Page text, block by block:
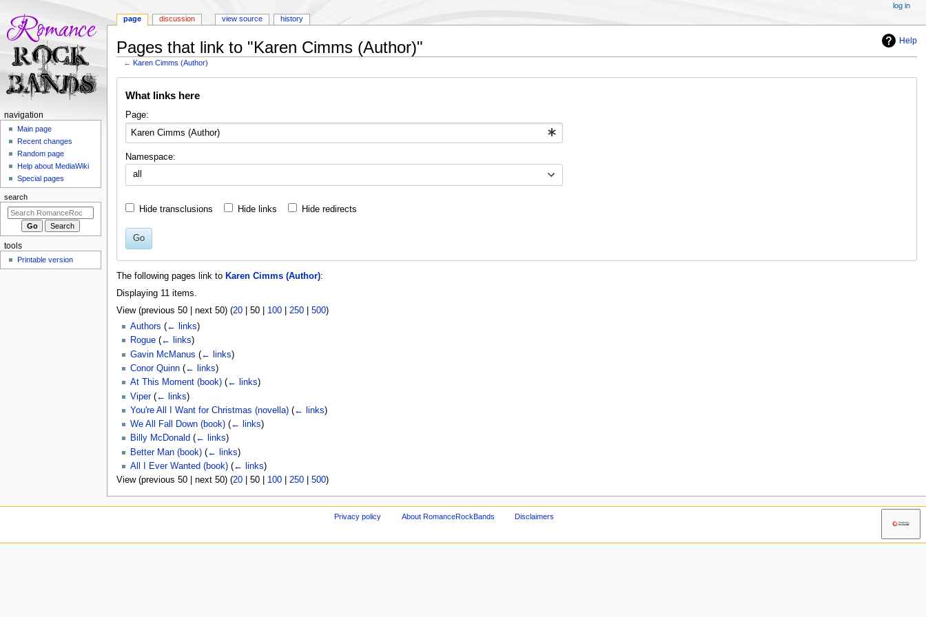
Help
Pages that link to "Karen Cimms (Author)"
← Karen Cimms (Author)
navigation
search
What links here
Page:
Namespace:
all
Hide transclusions Hide links Hide redirects
Go
The following pages link to Karen Cimms (Author):
Displaying 11 items.
View (previous 50| next 50) (20| 50| 100| 250| 500)
Authors (← links)
Rogue (← links)
Gavin McManus (← links)
Conor Quinn (← links)
At This Moment (book) (← links)
Viper (← links)
You're All I Want for Christmas (novella) (← links)
We All Fall Down (book) (← links)
Billy McDonald (← links)
Better Man (book) (← links)
All I Ever Wanted (book) (← links)
View (previous 50| next 50) (20| 50| 100| 250| 500)
N
a
o
n
m
page discussion view source history
log in
navigation
Main page
Recent changes
Random page
Help about MediaWiki
Special pages
search
tools
Printable version
Privacy policy About RomanceRockBands Disclaimers